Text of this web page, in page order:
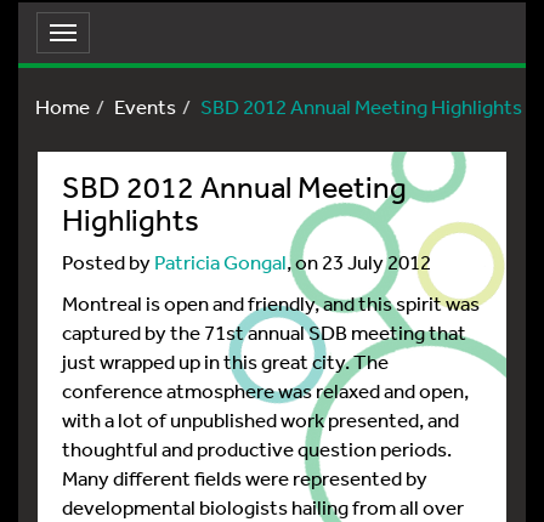
Toggle
navigation
Home
Events SBD 2012 Annual Meeting Highlights
SBD 2012 Annual Meeting
Highlights
Posted byPatricia Gongal, on 23 July 2012
Montreal is open and friendly, and this spirit was
captured by the 71st annual SDB meeting that
just wrapped up in this great city. The
conference atmosphere was relaxed and open,
with a lot of unpublished work presented, and
thoughtful and productive question periods.
Many different fields were represented by
developmental biologists hailing from all over